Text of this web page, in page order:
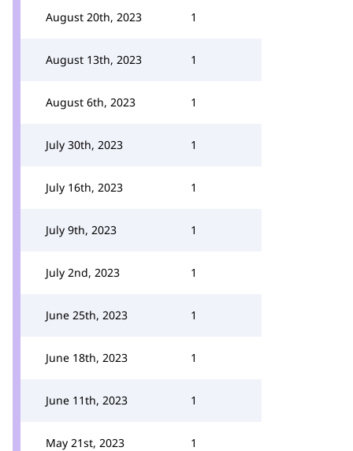
August 20th, 2023 1
August 13th, 2023 1
August 6th, 2023 1
July 30th, 2023 1
July 16th, 2023 1
July 9th, 2023 1
July 2nd, 2023 1
June 25th, 2023 1
June 18th, 2023 1
June 11th, 2023 1
May 21st, 2023 1